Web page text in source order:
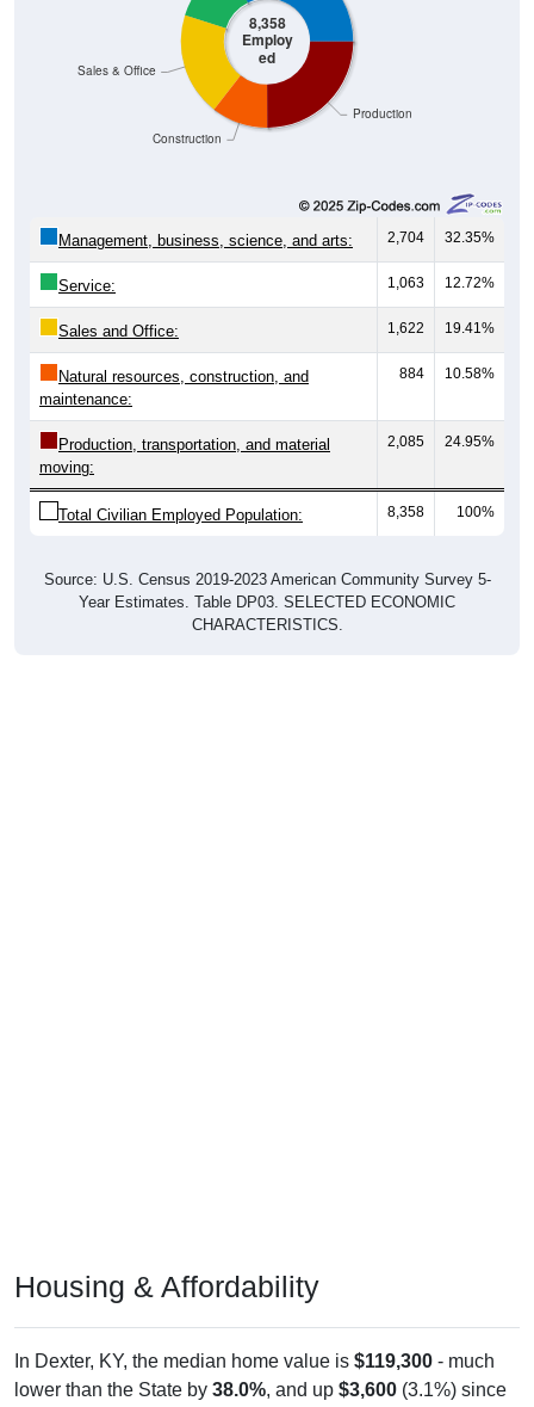
8,358
Employ
ed
Production
Construction
Sales & Office
Management, business, science, and arts: 2,704 32.35%
Service: 1,063 12.72%
Sales and Office: 1,622 19.41%
Natural resources, construction, and
maintenance:
884 10.58%
Production, transportation, and material
moving:
2,085 24.95%
Total Civilian Employed Population: 8,358 100%
Source: U.S. Census 2019-2023 American Community Survey 5-
Year Estimates. Table DP03. SELECTED ECONOMIC
CHARACTERISTICS.
Housing & Affordability
In Dexter, KY, the median home value is $119,300 - much
lower than the State by 38.0%, and up $3,600 (3.1%) since